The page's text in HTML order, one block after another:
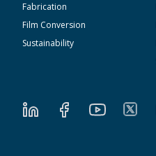
Fabrication
Film Conversion
Sustainability